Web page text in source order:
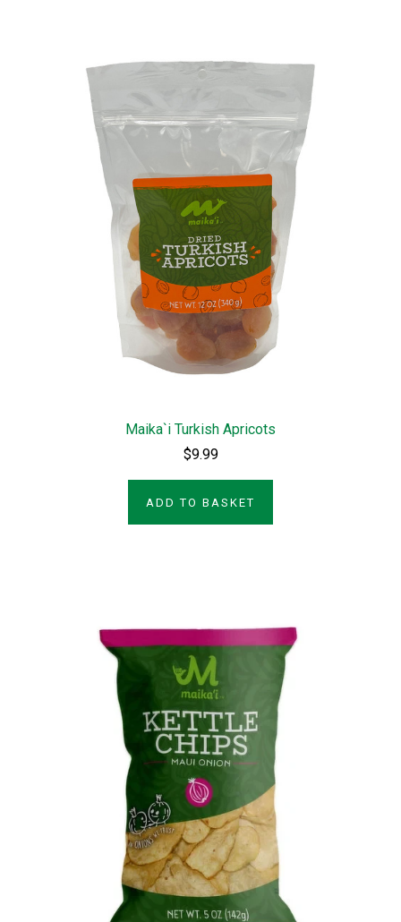
Maika`i Turkish Apricots
$9.99
ADD TO BASKET